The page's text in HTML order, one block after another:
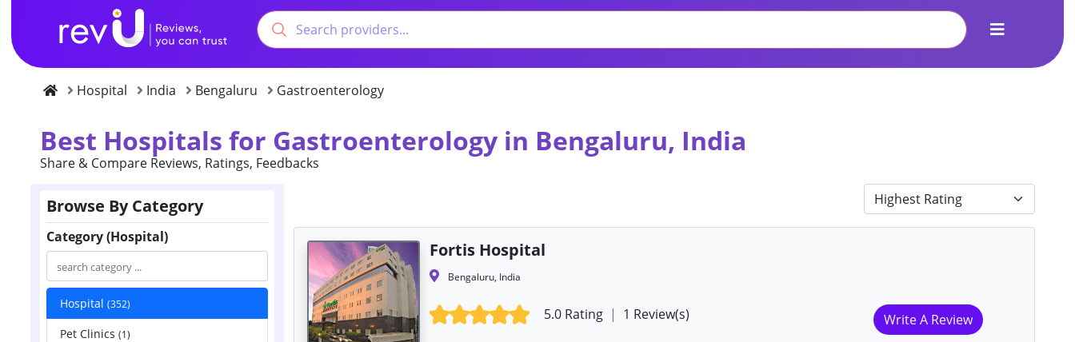
Hospital India Bengaluru Gastroenterology
Best Hospitals for Gastroenterology in Bengaluru, India
Share & Compare Reviews, Ratings, Feedbacks
Browse By Category
Category (Hospital)
Hospital (352)
Pet Clinics (1)
Fortis Hospital
Bengaluru, India
5.0 Rating | 1 Review(s) Write A Review